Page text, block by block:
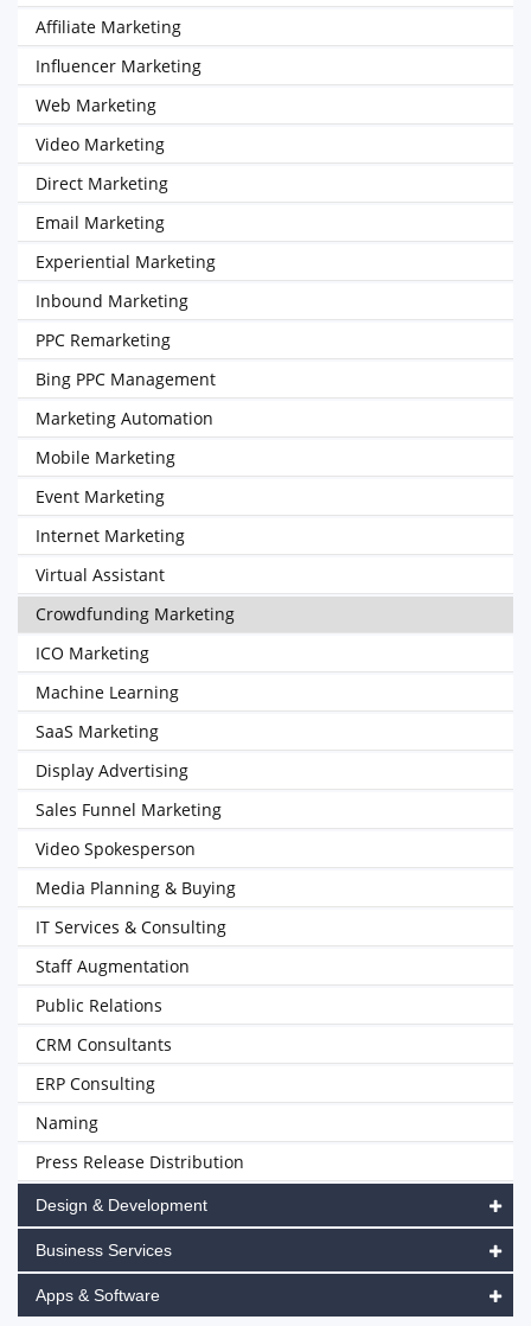
Affiliate Marketing
Influencer Marketing
Web Marketing
Video Marketing
Direct Marketing
Email Marketing
Experiential Marketing
Inbound Marketing
PPC Remarketing
Bing PPC Management
Marketing Automation
Mobile Marketing
Event Marketing
Internet Marketing
Virtual Assistant
Crowdfunding Marketing
ICO Marketing
Machine Learning
SaaS Marketing
Display Advertising
Sales Funnel Marketing
Video Spokesperson
Media Planning & Buying
IT Services & Consulting
Staff Augmentation
Public Relations
CRM Consultants
ERP Consulting
Naming
Press Release Distribution
Design & Development
Business Services
Apps & Software